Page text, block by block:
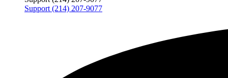
Support (214) 207-9077